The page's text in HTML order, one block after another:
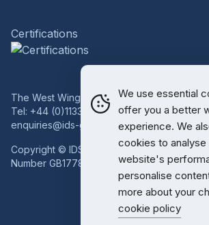
Certifications
The West Wing, Bowcliffe Hall, Bramham,
Tel: +44 (0)1133 227 746
enquiries@ids-group.co.uk
Copyright © IDS Group | Registered in
Number GB177834759
We use essential
offer you a better
experience. We
cookies to analyse
website's
personalise
more about your
cookie policy